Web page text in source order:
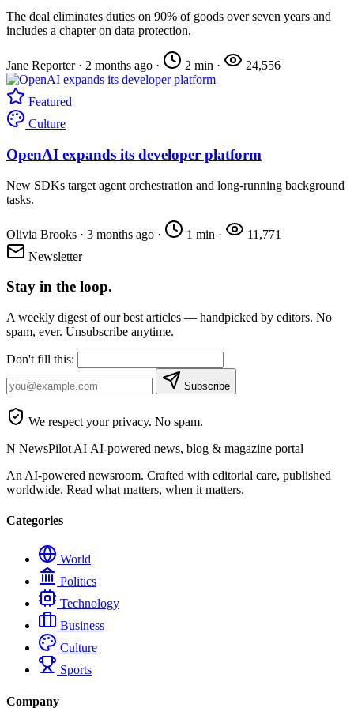
The deal eliminates duties on 90% of goods over seven years and
includes a chapter on data protection.
Jane Reporter · 2 months ago · 2 min · 24,556
Featured
Culture
OpenAI expands its developer platform
New SDKs target agent orchestration and long-running background
tasks.
Olivia Brooks · 3 months ago · 1 min ·
11,771
Newsletter
Stay in the loop.
A weekly digest of our best articles — handpicked by editors. No
spam, ever. Unsubscribe anytime.
Don't fill this:
Subscribe
We respect your privacy. No spam.
N NewsPilot AI AI-powered news, blog & magazine portal
An AI-powered newsroom. Crafted with editorial care, published
worldwide. Read what matters, when it matters.
Categories
World
Politics
Technology
Business
Culture
Sports
Company